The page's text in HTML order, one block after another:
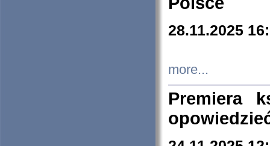
28.11.2025
more...
Premiera